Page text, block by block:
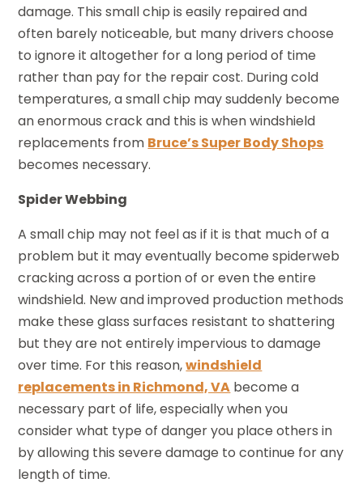
damage. This small chip is easily repaired and
often barely noticeable, but many drivers choose
to ignore it altogether for a long period of time
rather than pay for the repair cost. During cold
temperatures, a small chip may suddenly become
an enormous crack and this is when windshield
replacements from Bruce’s Super Body Shops
becomes necessary.
Spider Webbing
A small chip may not feel as if it is that much of a
problem but it may eventually become spiderweb
cracking across a portion of or even the entire
windshield. New and improved production methods
make these glass surfaces resistant to shattering
but they are not entirely impervious to damage
over time. For this reason,windshield
replacements in Richmond, VA become a
necessary part of life, especially when you
consider what type of danger you place others in
by allowing this severe damage to continue for any
length of time.